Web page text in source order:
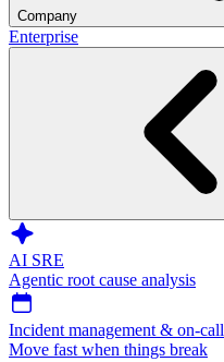
Company
Enterprise
AI SRE
Agentic root cause analysis
Incident management & on-call
Move fast when things break